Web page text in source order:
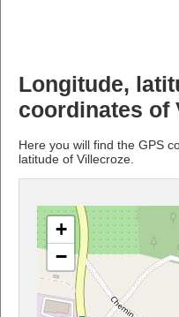
Longitude,
coordinates of
Here you will find the GPS
latitude of Villecroze.
+
−